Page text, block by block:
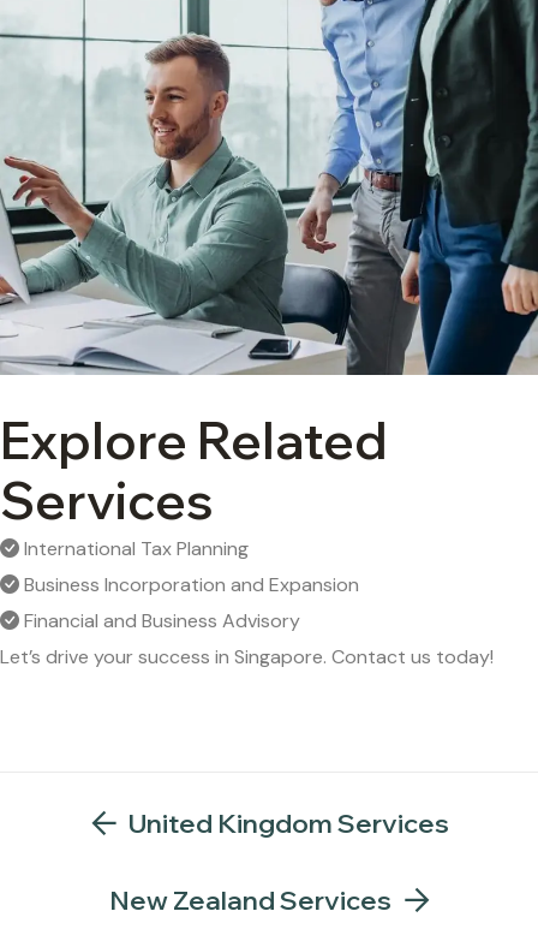
Explore Related
Services
International Tax Planning
Business Incorporation and Expansion
Financial and Business Advisory
Let’s drive your success in Singapore. Contact us today!
United Kingdom Services
New Zealand Services